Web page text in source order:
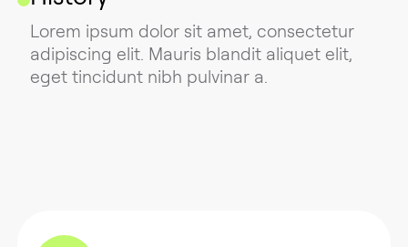
Lorem ipsum dolor sit amet, consectetur
adipiscing elit. Mauris blandit aliquet elit,
eget tincidunt nibh pulvinar a.